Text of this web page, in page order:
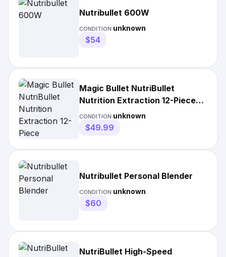
Nutribullet 600W
CONDITION:unknown
$54
Magic Bullet NutriBullet
Nutrition Extraction 12-Piece
Mixer/Blender
CONDITION:unknown
$49.99
Nutribullet Personal Blender
CONDITION:unknown
$60
NutriBullet High-Speed